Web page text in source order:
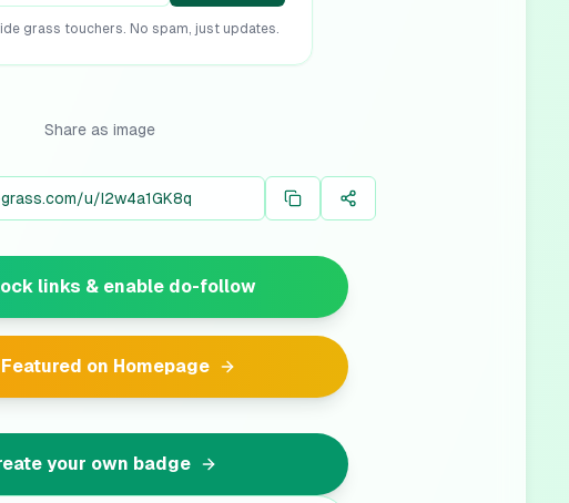
grass touchers. No spam, just updates.
Share as image
links & enable do-follow
on Homepage
your own badge